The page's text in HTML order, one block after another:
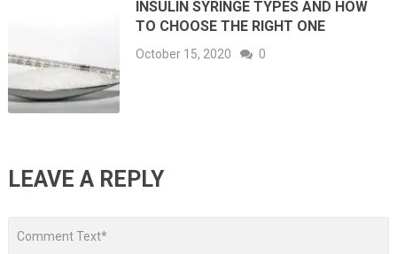
INSULIN SYRINGE TYPES AND HOW
TO CHOOSE THE RIGHT ONE
October 15, 2020 0
LEAVE A REPLY